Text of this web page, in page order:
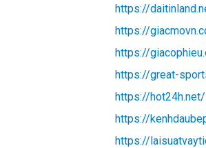
https://
https://
https://
https://great-
https://hot24h.net/
https://
https://